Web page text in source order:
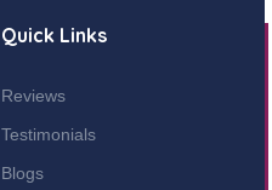
Quick Links
Reviews
Testimonials
Blogs